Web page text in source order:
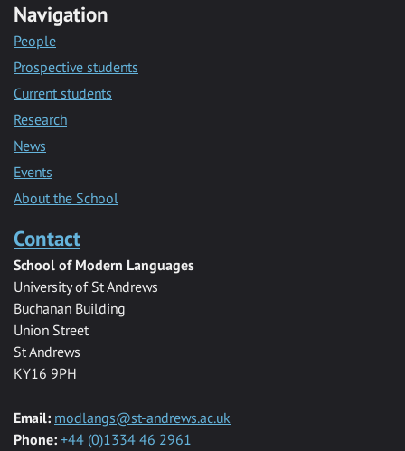
Navigation
People
Prospective students
Current students
Research
News
Events
About the School
Contact
School of Modern Languages
University of St Andrews
Buchanan Building
Union Street
St Andrews
KY16 9PH
Email: modlangs@st-andrews.ac.uk
Phone: +44 (0)1334 46 2961